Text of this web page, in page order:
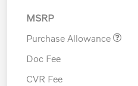
MSRP
Purchase Allowance
Doc Fee
CVR Fee